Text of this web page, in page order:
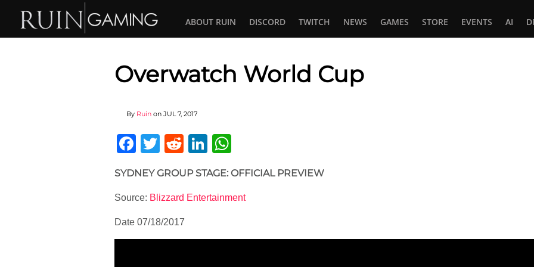
ABOUT RUIN DISCORD TWITCH NEWS GAMES STORE EVENTS AI
Overwatch World Cup
By Ruin on JUL 7, 2017
Facebook
Twitter
RedditLinkedIn
SYDNEY GROUP STAGE: OFFICIAL PREVIEW
Source: Blizzard Entertainment
Date 07/18/2017